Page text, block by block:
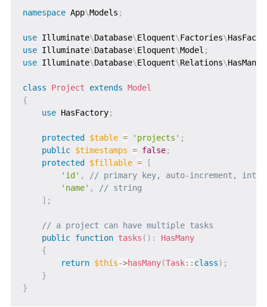
namespace App\Models ;
use Illuminate\Database\Eloquent\Factories\
use Illuminate\Database\Eloquent\Model ;
use Illuminate\Database\Eloquent\Relations\HasMany
class Project extends Model
{
use HasFactory;
protected $table = 'projects' ;
public $timestamps = false;
protected
$fillable =
[
'id' ,
// primary key, auto-increment,
'name' ,
// string
] ;
// a project can have multiple tasks
public function tasks ( ) :
HasMany
{
return $this->hasMany(Task:: class) ;
}
}